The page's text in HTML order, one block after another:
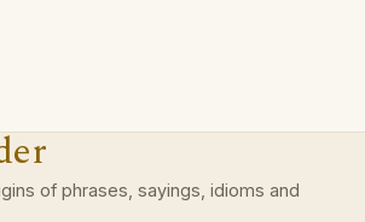
of phrases, sayings, idioms and